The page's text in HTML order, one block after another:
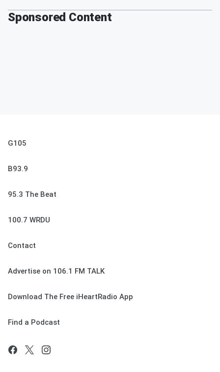
Sponsored Content
G105
B93.9
95.3 The Beat
100.7 WRDU
Contact
Advertise on 106.1 FM TALK
Download The Free iHeartRadio App
Find a Podcast